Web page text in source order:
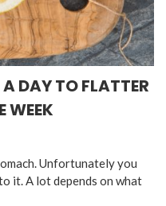
DAY TO FLATTER
WEEK
Unfortunately you
it. A lot depends on what